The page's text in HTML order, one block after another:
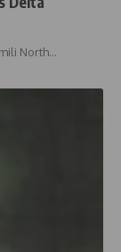
North…